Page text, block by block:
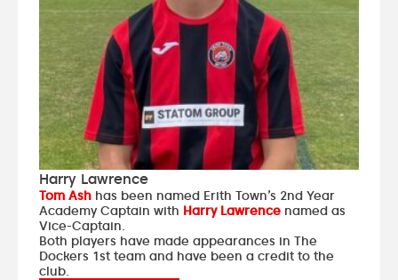
Harry Lawrence
Tom Ash has been named Erith Town’s 2nd Year
Academy Captain with Harry Lawrence named as
Vice-Captain.
Both players have made appearances in The
Dockers 1st team and have been a credit to the
club.